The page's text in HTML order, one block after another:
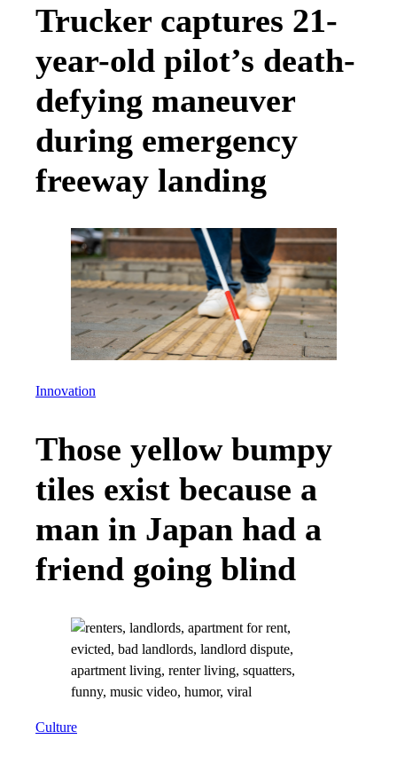
Trucker captures 21-
year-old pilot’s death-
defying maneuver
during emergency
freeway landing
Innovation
Those yellow bumpy
tiles exist because a
man in Japan had a
friend going blind
Culture